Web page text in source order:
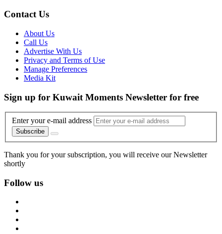
Contact Us
About Us
Call Us
Advertise With Us
Privacy and Terms of Use
Manage Preferences
Media Kit
Sign up for Kuwait Moments Newsletter for free
Enter your e-mail address
Subscribe
Thank you for your subscription, you will receive our Newsletter
shortly
Follow us